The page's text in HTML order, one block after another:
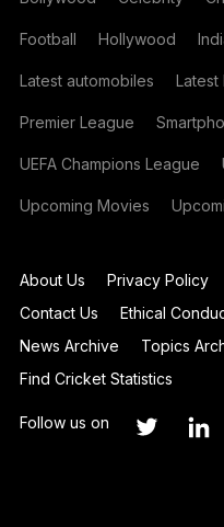
Football Hollywood
Latest automobiles Latest
Premier League
UEFA Champions League
Upcoming Movies
About Us Privacy Policy
Contact Us
Ethical
News Archive
Topics
Find Cricket Statistics
Follow us on